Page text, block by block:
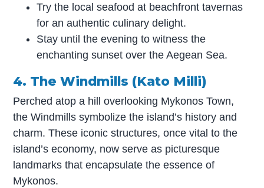
Try the local seafood at beachfront tavernas
for an authentic culinary delight.
Stay until the evening to witness the
enchanting sunset over the Aegean Sea.
4. The Windmills (Kato Milli)
Perched atop a hill overlooking Mykonos Town,
the Windmills symbolize the island’s history and
charm. These iconic structures, once vital to the
island’s economy, now serve as picturesque
landmarks that encapsulate the essence of
Mykonos.